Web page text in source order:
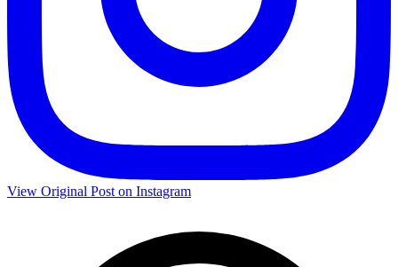
View Original Post on Instagram